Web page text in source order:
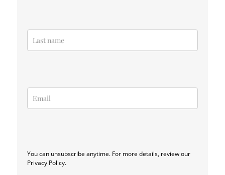
You can unsubscribe anytime. For more details, review our
Privacy Policy.